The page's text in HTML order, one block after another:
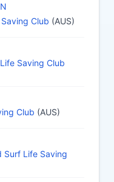
Club (AUS)
Saving Club
Club (AUS)
Surf Life Saving